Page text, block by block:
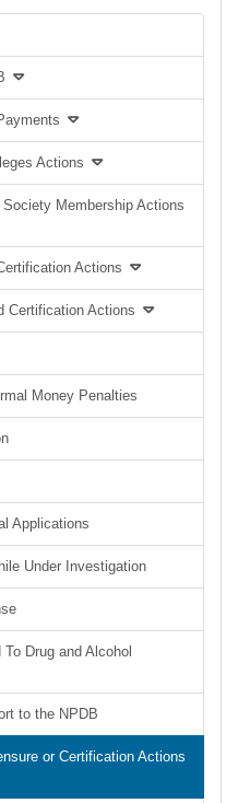
Actions
Membership Actions
Actions
Certification Actions
Money Penalties
Applications
Under Investigation
Drug and Alcohol
to the NPDB
or Certification Actions